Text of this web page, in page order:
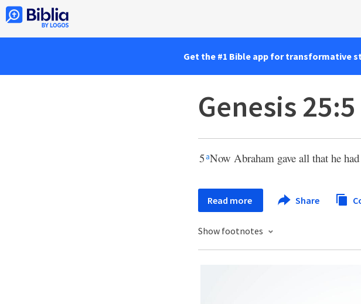
Get the #1 Bible app for transformative
Genesis 25:5
5aNow Abraham gave all that he
Read more Share
Show footnotes